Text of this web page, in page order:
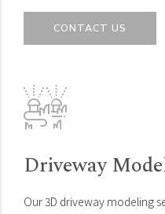
CONTACT US
Driveway
Our 3D driveway modeling